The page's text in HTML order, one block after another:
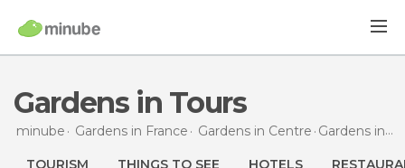
Gardens in Tours
minube Gardens in France Gardens in Centre Gardens in Tours
TOURISM THINGS TO SEE HOTELS